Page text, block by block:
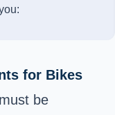
for Bikes
be